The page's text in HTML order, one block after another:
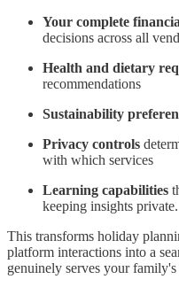
Your complete
decisions across all
Health and dietary
recommendations
Sustainability
Privacy controls
with which services
Learning capabilities
keeping insights private.
This transforms holiday
platform interactions into a
genuinely serves your family's